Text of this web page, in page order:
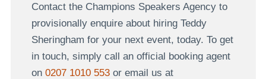
Contact the Champions Speakers Agency to
provisionally enquire about hiring Teddy
Sheringham for your next event, today. To get
in touch, simply call an official booking agent
on 0207 1010 553or email us at